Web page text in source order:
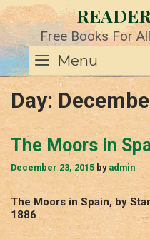
Skip
to
content Free Books For
Menu
Day:
The Moors in
December 23, 2015 by admin
The Moors in Spain, by
1886